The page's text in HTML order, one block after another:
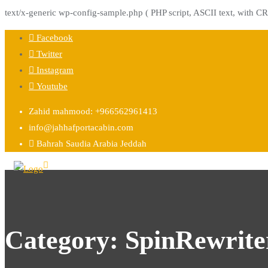
text/x-generic wp-config-sample.php ( PHP script, ASCII text, with
Skip
content
Facebook
Twitter
Instagram
Youtube
Zahid mahmood: +966562961413
info@jahhafportacabin.com
Bahrah Saudia Arabia Jeddah
Category: